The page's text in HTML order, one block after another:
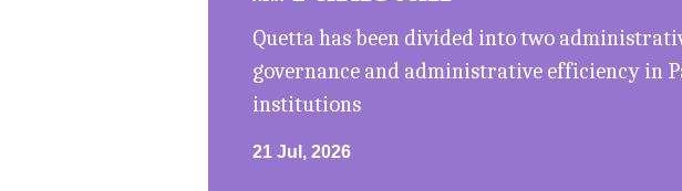
Quetta has been divided into two
governance and administrative efficiency in
institutions
21 Jul, 2026